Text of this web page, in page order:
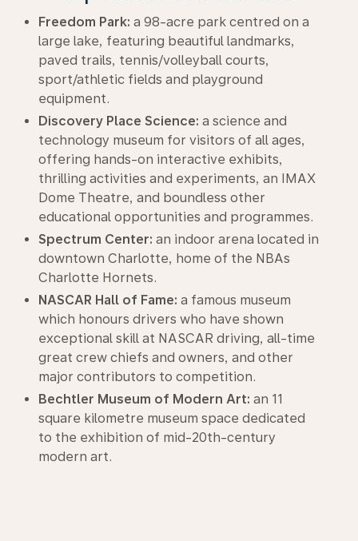
Freedom Park: a 98-acre park centred on a
large lake, featuring beautiful landmarks,
paved trails, tennis/volleyball courts,
sport/athletic fields and playground
equipment.
Discovery Place Science: a science and
technology museum for visitors of all ages,
offering hands-on interactive exhibits,
thrilling activities and experiments, an IMAX
Dome Theatre, and boundless other
educational opportunities and programmes.
Spectrum Center: an indoor arena located in
downtown Charlotte, home of the NBAs
Charlotte Hornets.
NASCAR Hall of Fame: a famous museum
which honours drivers who have shown
exceptional skill at NASCAR driving, all-time
great crew chiefs and owners, and other
major contributors to competition.
Bechtler Museum of Modern Art: an 11
square kilometre museum space dedicated
to the exhibition of mid-20th-century
modern art.